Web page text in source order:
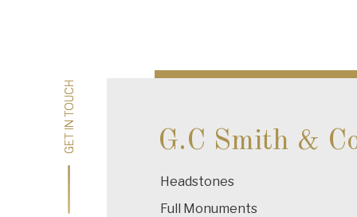
navigation
GET IN TOUCH G.C Smith &
Headstones
Full Monuments
GET IN TOUCH